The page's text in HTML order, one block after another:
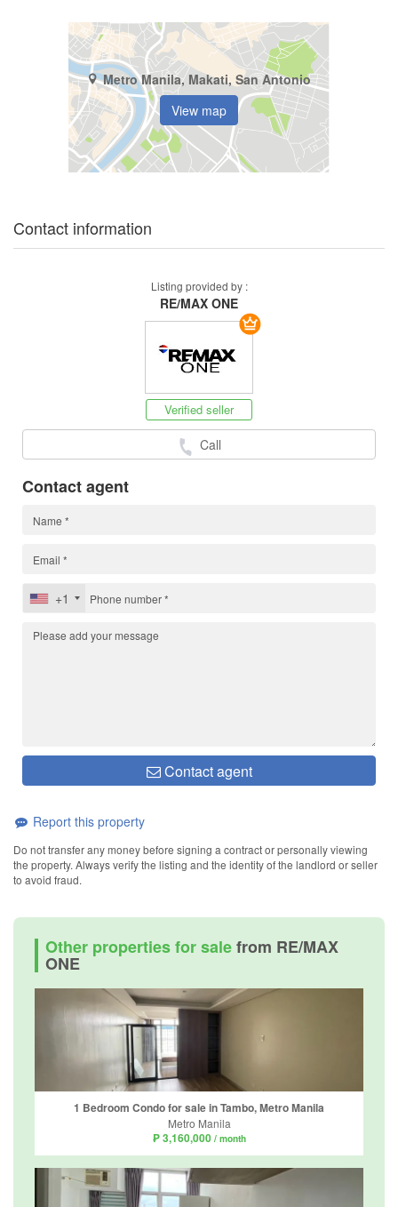
Metro Manila, Makati, San Antonio
View map
Contact information
Listing provided by :
RE/MAX ONE
Verified seller
Call
Contact agent
+1
Contact agent
Report this property
Do not transfer any money before signing a contract or personally viewing
the property. Always verify the listing and the identity of the landlord or seller
to avoid fraud.
Other properties for salefrom RE/MAX
ONE
1 Bedroom Condo for sale in Tambo, Metro Manila
Metro Manila
₱ 3,160,000 / month